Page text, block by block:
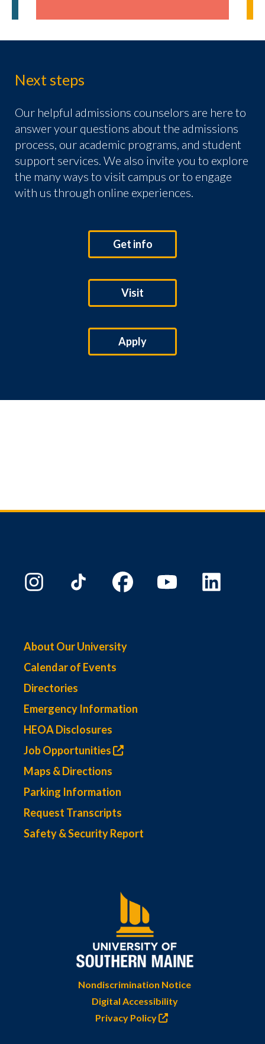
Next steps
Our helpful admissions counselors are here to
answer your questions about the admissions
process, our academic programs, and student
support services. We also invite you to explore
the many ways to visit campus or to engage
with us through online experiences.
Get info
Visit
Apply
About Our University
Calendar of Events
Directories
Emergency Information
HEOA Disclosures
Job Opportunities
Maps & Directions
Parking Information
Request Transcripts
Safety & Security Report
Nondiscrimination Notice
Digital Accessibility
Privacy Policy